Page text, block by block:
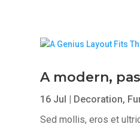
A modern,
16 Jul Decoration,
Sed mollis, eros et